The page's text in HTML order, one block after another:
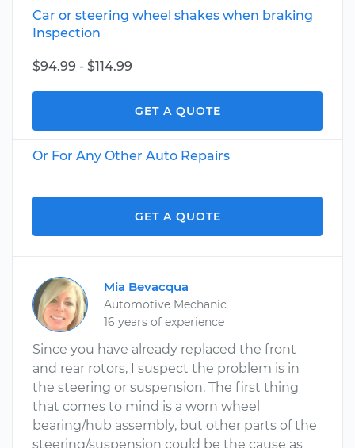
Car or steering wheel shakes when braking
Inspection
$94.99 - $114.99
GET A QUOTE
Or For Any Other Auto Repairs
GET A QUOTE
Mia Bevacqua
Automotive Mechanic
16 years of experience
Since you have already replaced the front
and rear rotors, I suspect the problem is in
the steering or suspension. The first thing
that comes to mind is a worn wheel
bearing/hub assembly, but other parts of the
steering/suspension could be the cause as